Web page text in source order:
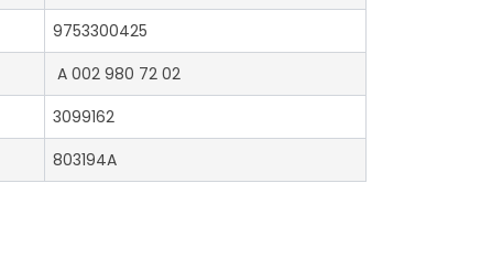
9753300425
A 002 980 72 02
3099162
803194A